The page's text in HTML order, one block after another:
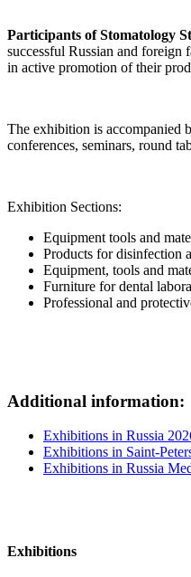
Participants of Stomatology
successful Russian and foreign
in active promotion of their
The exhibition is accompanied
conferences, seminars, round
Exhibition Sections:
Equipment tools and
Products for disinfection
Equipment, tools and
Furniture for dental
Professional and
Additional information:
Exhibitions in Russia
Exhibitions in Saint-
Exhibitions in Russia
Exhibitions